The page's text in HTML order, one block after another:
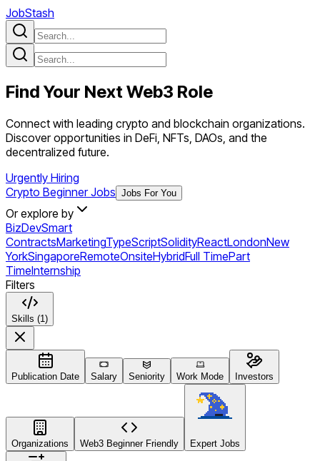
JobStash
Find Your NextWeb3 Role
Connect with leading crypto and blockchain organizations.
Discover opportunities in DeFi, NFTs, DAOs, and the
decentralized future.
Urgently Hiring
Crypto Beginner Jobs Jobs For You
Or explore by
BizDevSmart
ContractsMarketingTypeScriptSolidityReactLondonNew
YorkSingaporeRemoteOnsiteHybridFull TimePart
TimeInternship
Filters
Skills (1)
Publication Date Salary Seniority Work Mode Investors
Organizations Web3 Beginner Friendly Expert Jobs